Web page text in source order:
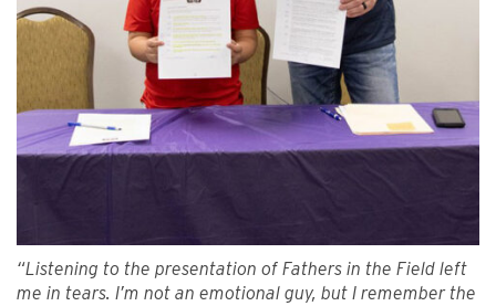
“Listening to the presentation of Fathers in the Field left
me in tears. I’m not an emotional guy, but I remember the